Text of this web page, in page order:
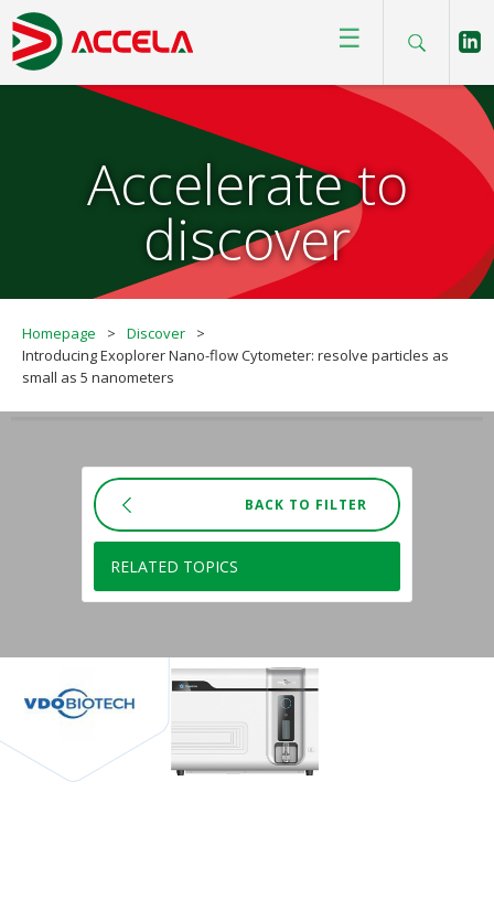
☰
Accelerate to
discover
Homepage > Discover
>
Introducing Exoplorer Nano-flow Cytometer: resolve particles as
small as 5 nanometers
BACK TO FILTER
RELATED TOPICS